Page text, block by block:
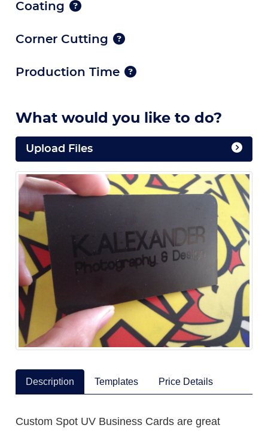
Coating
Corner Cutting
Production Time
What would you like to do?
Upload Files
Description Templates Price Details
Custom Spot UV Business Cards are great